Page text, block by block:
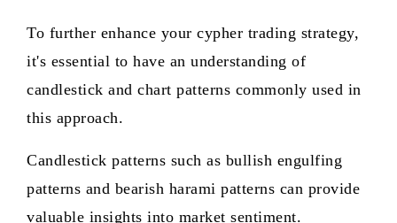
To further enhance your cypher trading strategy,
it's essential to have an understanding of
candlestick and chart patterns commonly used in
this approach.
Candlestick patterns such as bullish engulfing
patterns and bearish harami patterns can provide
valuable insights into market sentiment.